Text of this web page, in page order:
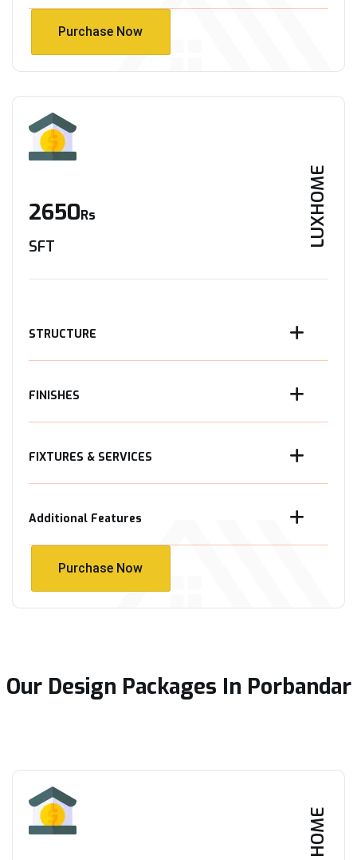
Purchase Now
LUXHOME
2650Rs
SFT
STRUCTURE
FINISHES
FIXTURES & SERVICES
Additional Features
Purchase Now
Our Design Packages In Porbandar